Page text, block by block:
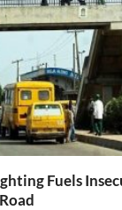
Fuels